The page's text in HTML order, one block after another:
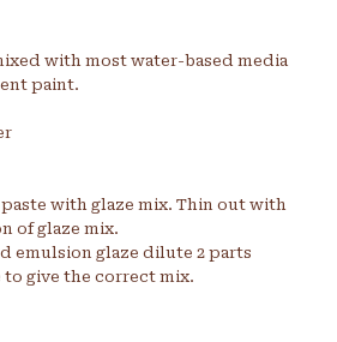
with most water-based media
paint.
with glaze mix. Thin out with
of glaze mix.
emulsion glaze dilute 2 parts
to give the correct mix.